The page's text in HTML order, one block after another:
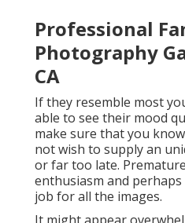
Professional
Photography
CA
If they resemble most
able to see their mood
make sure that you
not wish to supply an
or far too late.
enthusiasm and
job for all the images.